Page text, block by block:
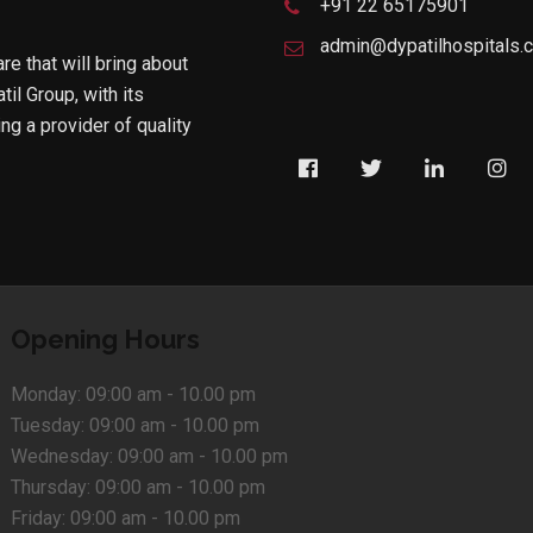
that will bring about
Group, with its
a provider of quality
+91 22 65175901
Opening Hours
Monday: 09:00 am - 10.00 pm
Tuesday: 09:00 am - 10.00 pm
Wednesday: 09:00 am - 10.00 pm
Thursday: 09:00 am - 10.00 pm
Friday: 09:00 am - 10.00 pm